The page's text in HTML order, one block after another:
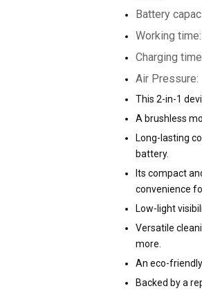
Battery
Working time:
Charging
Air Pressure:
This 2-in-1
A brushless
Long-lasting
battery.
Its compact
convenience
Low-light
Versatile
more.
An eco-
Backed by a